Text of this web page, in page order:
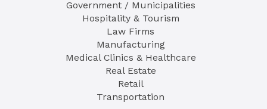
Government / Municipalities
Hospitality & Tourism
Law Firms
Manufacturing
Medical Clinics & Healthcare
Real Estate
Retail
Transportation